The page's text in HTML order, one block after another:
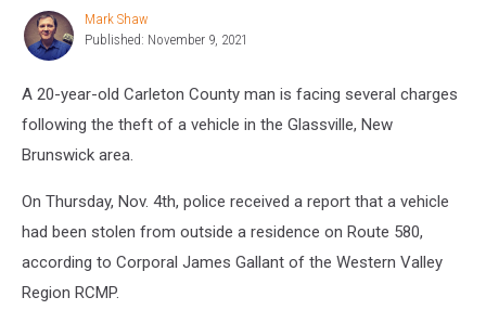
Vehicle
Mark
Shaw
Mark Shaw
Published: November 9, 2021
A 20-year-old Carleton County man is facing several charges
following the theft of a vehicle in the Glassville, New
Brunswick area.
On Thursday, Nov. 4th, police received a report that a vehicle
had been stolen from outside a residence on Route 580,
according to Corporal James Gallant of the Western Valley
Region RCMP.